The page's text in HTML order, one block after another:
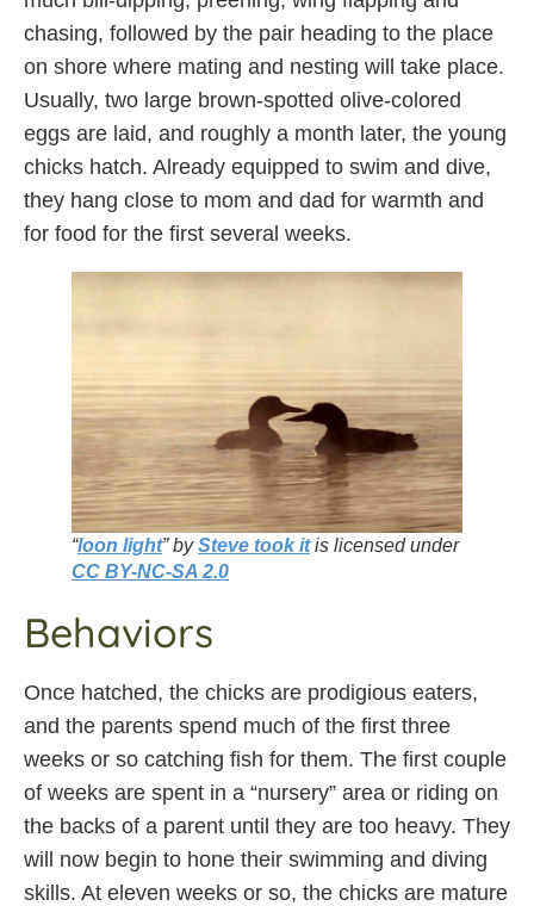
chasing, followed by the pair heading to the place
on shore where mating and nesting will take place.
Usually, two large brown-spotted olive-colored
eggs are laid, and roughly a month later, the young
chicks hatch. Already equipped to swim and dive,
they hang close to mom and dad for warmth and
for food for the first several weeks.
“loon light” bySteve took itis licensed under
CC BY-NC-SA 2.0
Behaviors
Once hatched, the chicks are prodigious eaters,
and the parents spend much of the first three
weeks or so catching fish for them. The first couple
of weeks are spent in a “nursery” area or riding on
the backs of a parent until they are too heavy. They
will now begin to hone their swimming and diving
skills. At eleven weeks or so, the chicks are mature